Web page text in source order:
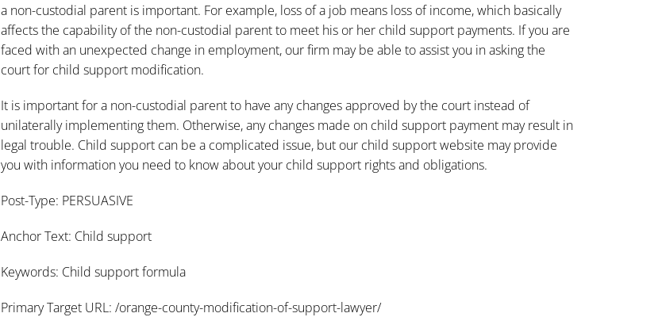
a non-custodial parent is important. For example, loss of a job means loss of income, which basically
affects the capability of the non-custodial parent to meet his or her child support payments. If you are
faced with an unexpected change in employment, our firm may be able to assist you in asking the
court for child support modification.
It is important for a non-custodial parent to have any changes approved by the court instead of
unilaterally implementing them. Otherwise, any changes made on child support payment may result in
legal trouble. Child support can be a complicated issue, but our child supportwebsite may provide
you with information you need to know about your child support rights and obligations.
Post-Type: PERSUASIVE
Anchor Text: Child support
Keywords: Child support formula
Primary Target URL: /orange-county-modification-of-support-lawyer/